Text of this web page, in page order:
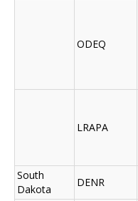
ODEQ
LRAPA
South
Dakota
DENR